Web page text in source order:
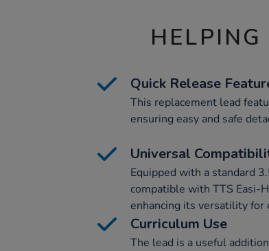
Quick Release
This replacement lead
ensuring easy and safe
Universal
Equipped with a standard
compatible with TTS Easi-
enhancing its versatility for
Curriculum Use
The lead is a useful